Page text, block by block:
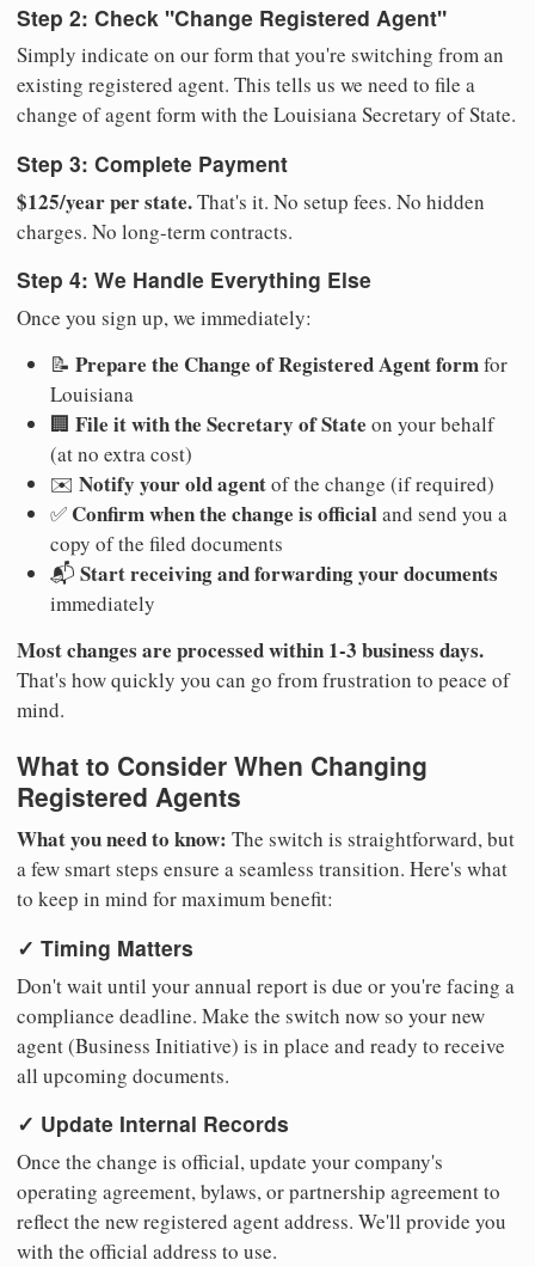
Step 2: Check "Change Registered Agent"
Simply indicate on our form that you're switching from an
existing registered agent. This tells us we need to file a
change of agent form with the Louisiana Secretary of State.
Step 3: Complete Payment
$125/year per state.That's it. No setup fees. No hidden
charges. No long-term contracts.
Step 4: We Handle Everything Else
Once you sign up, we immediately:
📝 Prepare the Change of Registered Agent formfor
Louisiana
🏢 File it with the Secretary of State on your behalf
(at no extra cost)
✉️ Notify your old agentof the change (if required)
✅ Confirm when the change is officialand send you a
copy of the filed documents
📬 Start receiving and forwarding your documents
immediately
Most changes are processed within 1-3 business days.
That's how quickly you can go from frustration to peace of
mind.
What to Consider When Changing
Registered Agents
What you need to know: The switch is straightforward, but
a few smart steps ensure a seamless transition. Here's what
to keep in mind for maximum benefit:
✓ Timing Matters
Don't wait until your annual report is due or you're facing a
compliance deadline. Make the switch now so your new
agent (Business Initiative) is in place and ready to receive
all upcoming documents.
✓ Update Internal Records
Once the change is official, update your company's
operating agreement, bylaws, or partnership agreement to
reflect the new registered agent address. We'll provide you
with the official address to use.